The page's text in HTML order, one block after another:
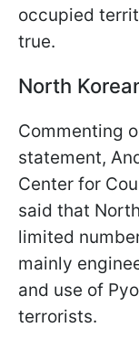
occupied
true.
North
Commenting
statement,
Center for
said that
limited
mainly
and use of
terrorists.